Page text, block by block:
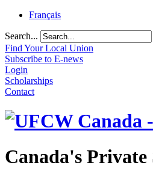
Français
Search...
Find Your Local Union
Subscribe to E-news
Login
Scholarships
Contact
Canada's Private